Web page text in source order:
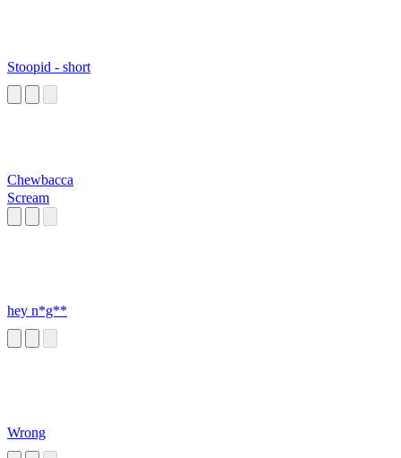
Stoopid - short
Chewbacca
Scream
hey n*g**
Wrong